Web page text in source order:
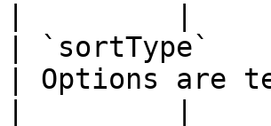
|
| Options are